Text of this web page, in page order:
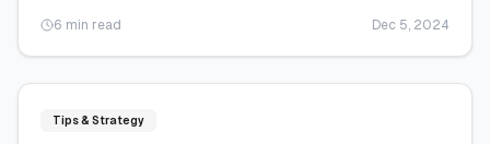
6 min read
Dec 5, 2024
Tips & Strategy